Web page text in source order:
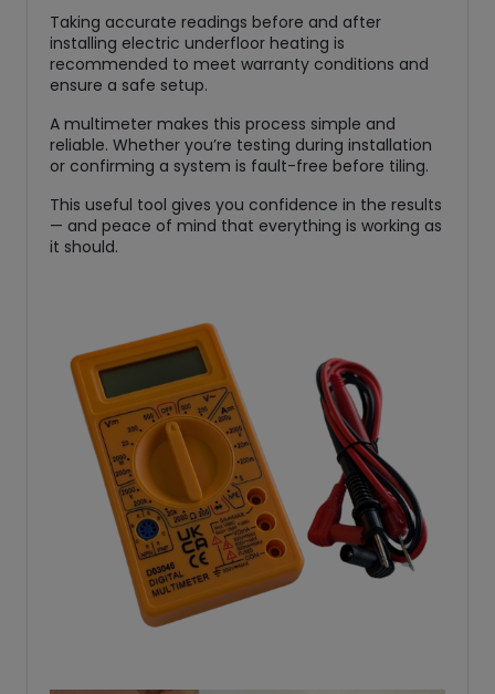
Taking accurate readings before and after
installing electric underfloor heating is
recommended to meet warranty conditions and
ensure a safe setup.
A multimeter makes this process simple and
reliable. Whether you’re testing during installation
or confirming a system is fault-free before tiling.
This useful tool gives you confidence in the results
— and peace of mind that everything is working as
it should.